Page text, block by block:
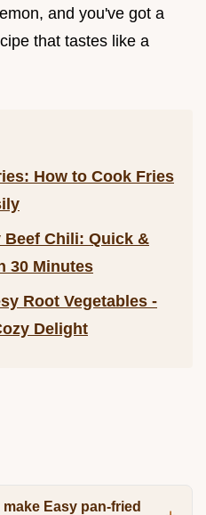
and you've got a
that tastes like a
How to Cook Fries
Beef Chili: Quick &
30 Minutes
Root Vegetables -
Delight
Easy pan-fried